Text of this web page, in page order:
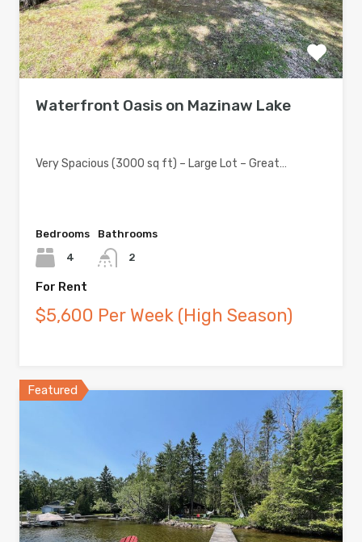
Waterfront Oasis on Mazinaw Lake
Very Spacious (3000 sq ft) – Large Lot – Great…
Bedrooms
4
Bathrooms
2
For Rent
$5,600 Per Week (High Season)
Featured